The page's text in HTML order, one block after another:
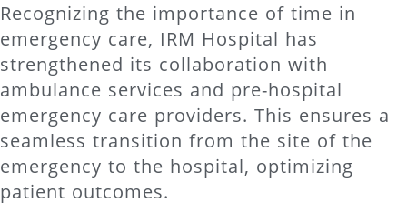
Recognizing the importance of time in
emergency care, IRM Hospital has
strengthened its collaboration with
ambulance services and pre-hospital
emergency care providers. This ensures a
seamless transition from the site of the
emergency to the hospital, optimizing
patient outcomes.